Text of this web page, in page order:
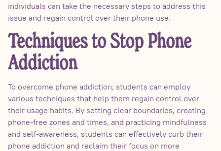
individuals can take the necessary steps to address this
issue and regain control over their phone use.
Techniques to Stop Phone
Addiction
To overcome phone addiction, students can employ
various techniques that help them regain control over
their usage habits. By setting clear boundaries, creating
phone-free zones and times, and practicing mindfulness
and self-awareness, students can effectively curb their
phone addiction and reclaim their focus on more